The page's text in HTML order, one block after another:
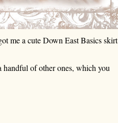
me a cute Down East Basics skirt
handful of other ones, which you